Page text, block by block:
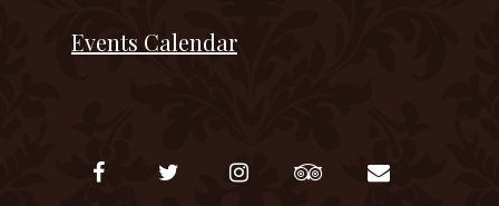
Events Calendar